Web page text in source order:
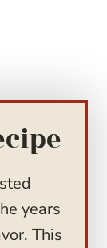
years
This